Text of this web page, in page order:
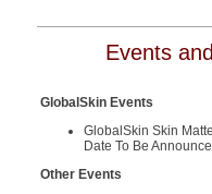
Events
GlobalSkin Events
GlobalSkin Skin
Date To Be
Other Events